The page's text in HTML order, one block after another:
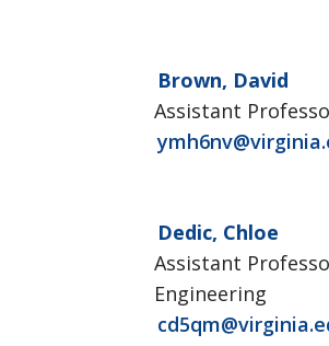
Brown, David
Assistant
Dedic, Chloe
Assistant
Engineering